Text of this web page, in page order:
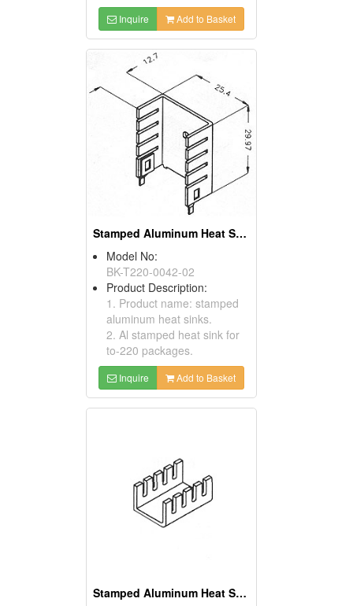
Inquire Add to Basket
Stamped Aluminum Heat Sinks
Model No:
BK-T220-0042-02
Product Description:
1. Product name: stamped
aluminum heat sinks.
2. Al stamped heat sink for
to-220 packages.
Inquire Add to Basket
Stamped Aluminum Heat Sinks